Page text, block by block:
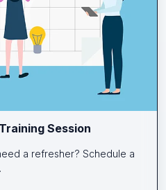
Session
a refresher? Schedule a